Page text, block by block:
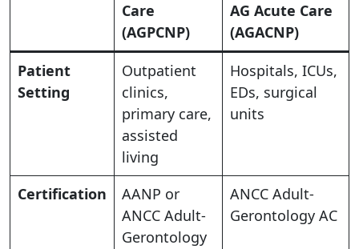
Care
(AGPCNP)
AG Acute Care
(AGACNP)
Patient
Setting
Outpatient
clinics,
primary care,
assisted
living
Hospitals, ICUs,
EDs, surgical
units
Certification
AANP or
ANCC Adult-
Gerontology
ANCC Adult-
Gerontology AC